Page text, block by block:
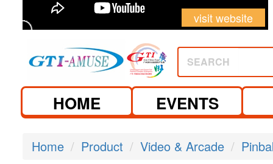
visit website
SEARCH
HOME EVENTS
Home Product Video & Arcade